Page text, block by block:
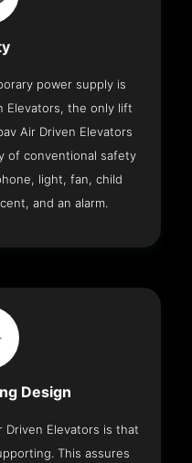
power supply is
Elevators, the only lift
Air Driven Elevators
of conventional safety
light, fan, child
and an alarm.
Design
Elevators is that
This assures